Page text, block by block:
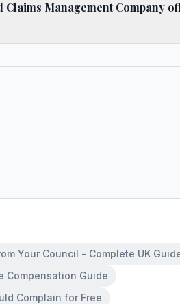
Management Company
Your Council - Complete UK
Compensation Guide
Complain for Free